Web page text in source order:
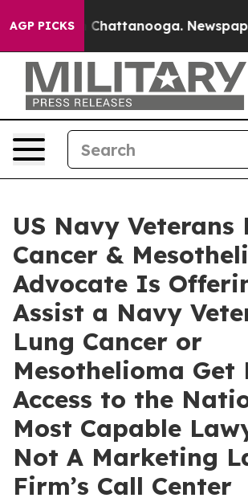
AGP PICKS
in Chattanooga. Newspaper
US Navy Veterans
Cancer &
Advocate Is
Assist a Navy
Lung Cancer or
Mesothelioma Get
Access to the
Most Capable
Not A Marketing
Firm’s Call Center